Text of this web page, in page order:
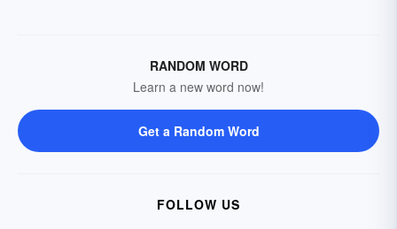
RANDOM WORD
Learn a new word now!
Get a Random Word
FOLLOW US